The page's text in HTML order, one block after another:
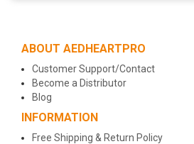
ABOUT AEDHEARTPRO
Customer Support/Contact
Become a Distributor
Blog
INFORMATION
Free Shipping & Return Policy